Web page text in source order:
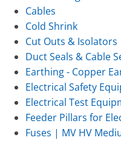
Cables
Cold Shrink
Cut Outs & Isolators
Duct Seals & Cable
Earthing - Copper
Electrical Safety
Electrical Test
Feeder Pillars for
Fuses | MV HV